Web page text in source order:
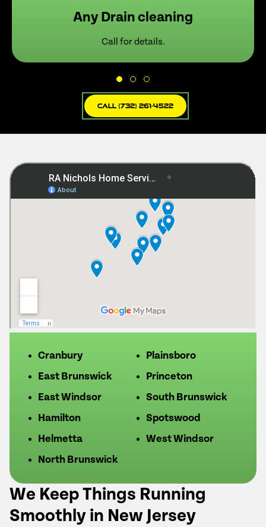
Any Drain cleaning
Call for details.
Call (732) 261-4522
We Keep Things Running
Smoothly in New Jersey
Cranbury
East Brunswick
East Windsor
Hamilton
Helmetta
North Brunswick
Plainsboro
Princeton
South Brunswick
Spotswood
West Windsor